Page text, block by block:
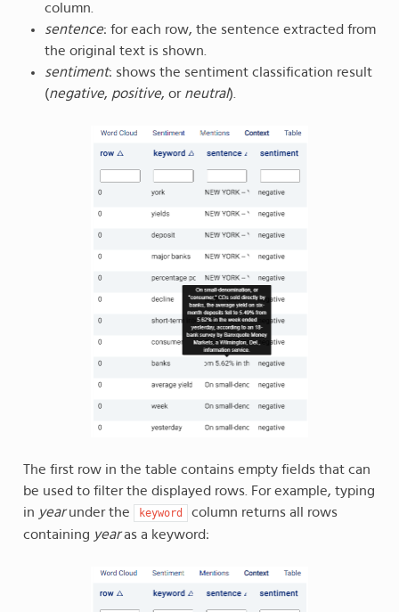
column.
sentence: for each row, the sentence extracted from
the original text is shown.
sentiment: shows the sentiment classification result
(negative, positive, or neutral).
The first row in the table contains empty fields that can
be used to filter the displayed rows. For example, typing
in yearunder the keyword
column returns all rows
containing yearas a keyword: